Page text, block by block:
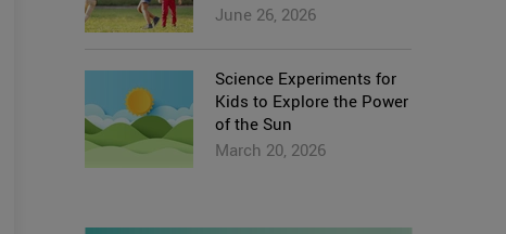
June 26, 2026
Science Experiments for
Kids to Explore the Power
of the Sun
March 20, 2026